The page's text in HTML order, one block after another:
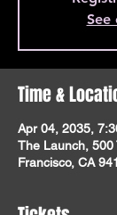
See
Time &
Apr 04, 2035,
The Launch, 500
Francisco, CA